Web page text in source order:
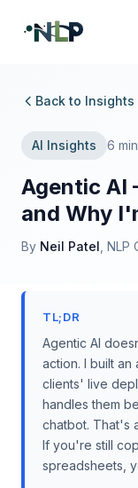
Back to Insights
AI Insights 6
Agentic AI
and Why
By Neil Patel ,
TL;DR
Agentic AI
action. I built an
clients' live
handles them
chatbot. That's
If you're still
spreadsheets,